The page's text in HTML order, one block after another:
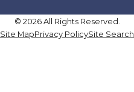
© 2026 All Rights Reserved.
Site MapPrivacy PolicySite Search